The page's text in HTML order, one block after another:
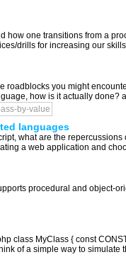
how one transitions from a
drills for increasing our
you might
how is it actually
by-value
languages
what are the
a web application and
procedural and
class MyClass { const
of a simple way to simulate